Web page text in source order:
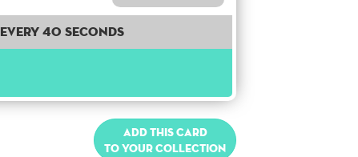
Every 40 seconds
Add this card
to your collection